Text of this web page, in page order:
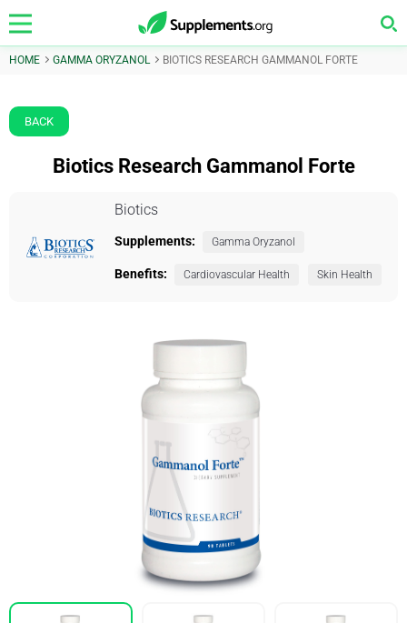
HOME GAMMA ORYZANOL BIOTICS RESEARCH GAMMANOL FORTE
BACK
Biotics Research Gammanol Forte
Biotics
Supplements: Gamma Oryzanol
Benefits: Cardiovascular Health Skin Health